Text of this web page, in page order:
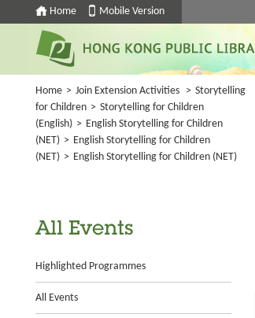
Home Mobile Version
Home > Join Extension Activities > Storytelling
for Children > Storytelling for Children
(English) > English Storytelling for Children
(NET) > English Storytelling for Children
(NET) > English Storytelling for Children (NET)
All Events
Highlighted Programmes
All Events